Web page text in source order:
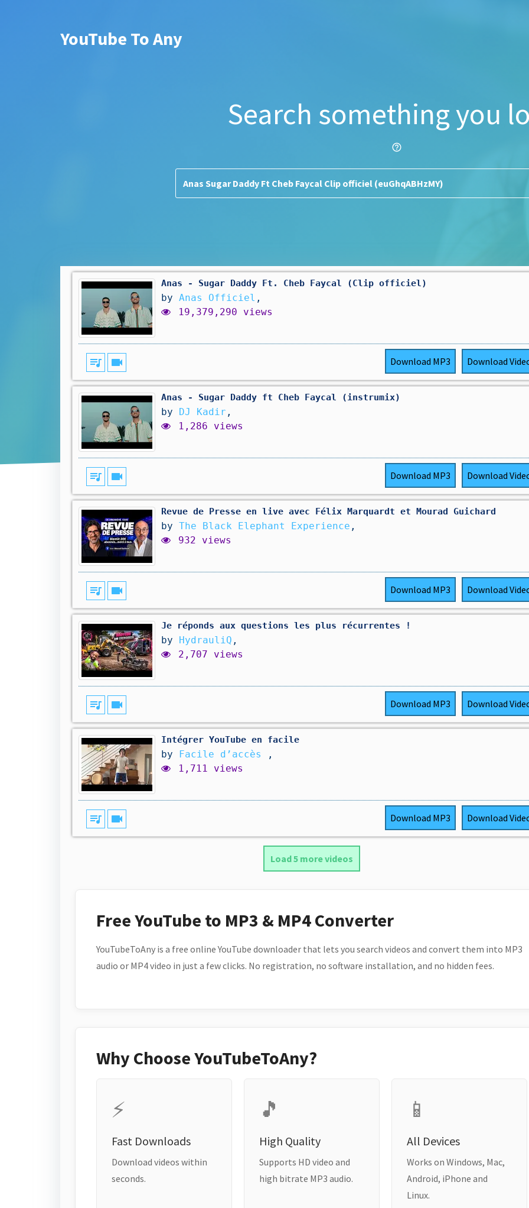
YouTube To Any
Search something you
help_outline
Anas - Sugar Daddy Ft. Cheb Faycal (Clip officiel)
by Anas Officiel ,
19,379,290 views
queue_music videocam Download MP3 Download
Anas - Sugar Daddy ft Cheb Faycal (instrumix)
by DJ Kadir ,
1,286 views
queue_music videocam Download MP3 Download
Revue de Presse en live avec Félix Marquardt et Mourad Guichard
by The Black Elephant Experience ,
932 views
queue_music videocam Download MP3 Download
Je réponds aux questions les plus récurrentes ! ￼
by HydrauliQ ,
2,707 views
queue_music videocam Download MP3 Download
Intégrer YouTube en facile
by Facile d’accès
,
1,711 views
queue_music videocam Download MP3 Download
Load 5 more videos
Free YouTube to MP3 & MP4 Converter
YouTubeToAny is a free online YouTube downloader that lets you search videos and convert them into MP3
audio or MP4 video in just a few clicks. No registration, no software installation, and no hidden fees.
Why Choose YouTubeToAny?
⚡
Fast Downloads
Download videos within
seconds.
🎵
High Quality
Supports HD video and
high bitrate MP3 audio.
📱
All Devices
Works on Windows, Mac,
Android, iPhone and
Linux.